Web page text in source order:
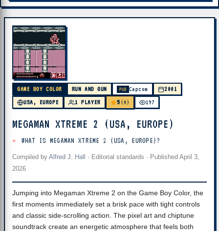
GAME BOY COLOR RUN AND GUN PUB Capcom
2001
USA, EUROPE
1 PLAYER 5 (0) 197
MEGAMAN XTREME 2 (USA, EUROPE)
WHAT IS MEGAMAN XTREME 2 (USA, EUROPE)?
Compiled by Alfred J. Hall · Editorial standards · Published April 3,
2026
Jumping into Megaman Xtreme 2 on the Game Boy Color, the
first moments immediately set a brisk pace with tight controls
and classic side-scrolling action. The pixel art and chiptune
soundtrack create an energetic atmosphere that feels both